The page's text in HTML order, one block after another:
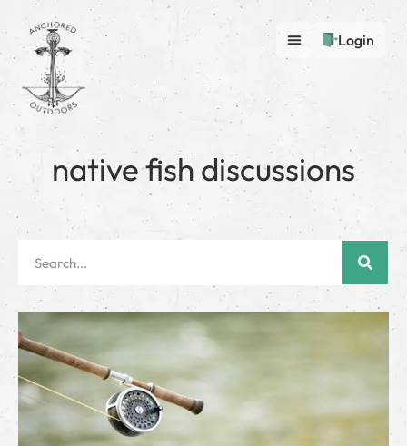
Login
native fish discussions